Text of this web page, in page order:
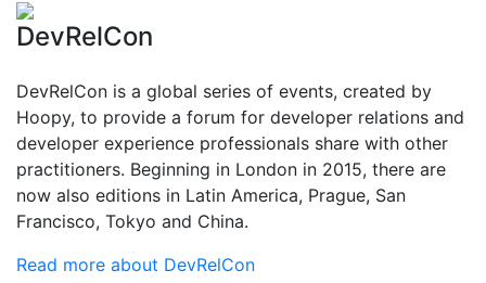
DevRelCon
DevRelCon is a global series of events, created by
Hoopy, to provide a forum for developer relations and
developer experience professionals share with other
practitioners. Beginning in London in 2015, there are
now also editions in Latin America, Prague, San
Francisco, Tokyo and China.
Read more about DevRelCon